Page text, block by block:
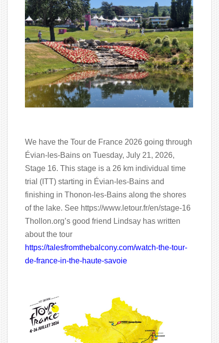
We have the Tour de France 2026 going through
Évian-les-Bains on Tuesday, July 21, 2026,
Stage 16. This stage is a 26 km individual time
trial (ITT) starting in Évian-les-Bains and
finishing in Thonon-les-Bains along the shores
of the lake. See https://www.letour.fr/en/stage-16
Thollon.org’s good friend Lindsay has written
about the tour
https://talesfromthebalcony.com/watch-the-tour-
de-france-in-the-haute-savoie